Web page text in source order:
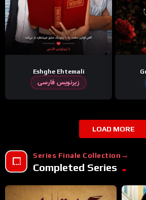
Eshghe Ehtemali
زیرنویس فارسی
LOAD MORE
Series Finale Collection
Completed Series